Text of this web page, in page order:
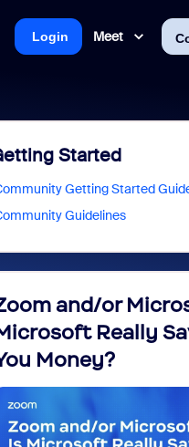
Meet
Login
Started
Getting Started
Guidelines
and/or
Really
Money?